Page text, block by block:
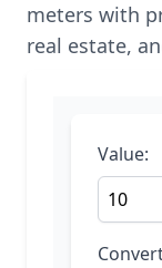
meters with
real estate,
Value: